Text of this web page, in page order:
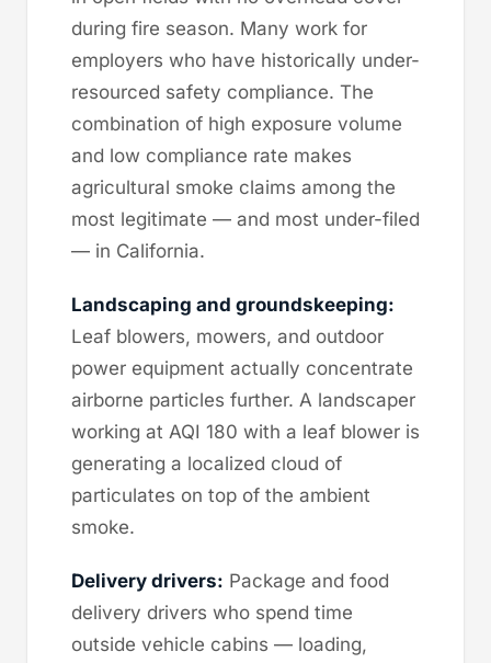
during fire season. Many work for
employers who have historically under-
resourced safety compliance. The
combination of high exposure volume
and low compliance rate makes
agricultural smoke claims among the
most legitimate — and most under-filed
— in California.
Landscaping and groundskeeping:
Leaf blowers, mowers, and outdoor
power equipment actually concentrate
airborne particles further. A landscaper
working at AQI 180 with a leaf blower is
generating a localized cloud of
particulates on top of the ambient
smoke.
Delivery drivers: Package and food
delivery drivers who spend time
outside vehicle cabins — loading,